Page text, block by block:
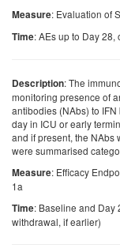
Measure: Evaluation of
Time: AEs up to Day
Description: The
monitoring presence of
antibodies (NAbs) to
day in ICU or early
and if present, the NAbs
were summarised
Measure: Efficacy
1a
Time: Baseline and Day
withdrawal, if earlier)